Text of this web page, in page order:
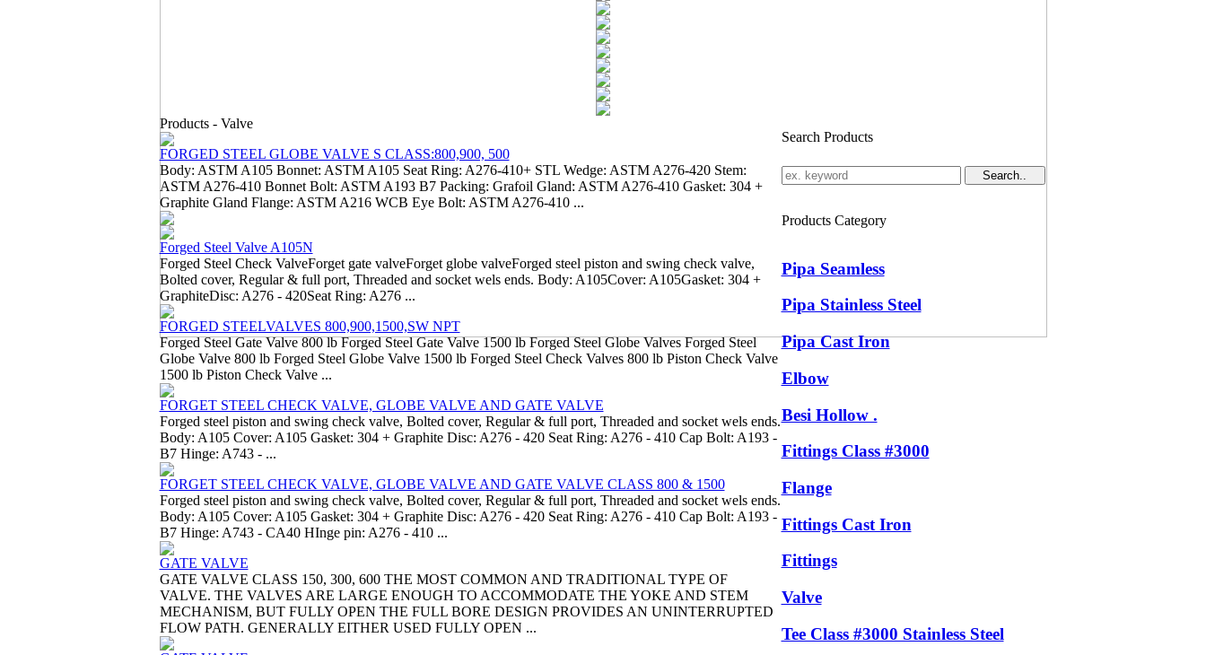
Products - Valve
FORGED STEEL GLOBE VALVE S CLASS:800,900, 500
Body: ASTM A105 Bonnet: ASTM A105 Seat Ring: A276-410+ STL Wedge: ASTM A276-420 Stem:
ASTM A276-410 Bonnet Bolt: ASTM A193 B7 Packing: Grafoil Gland: ASTM A276-410 Gasket: 304 +
Graphite Gland Flange: ASTM A216 WCB Eye Bolt: ASTM A276-410 ...
Forged Steel Valve A105N
Forged Steel Check ValveForget gate valveForget globe valveForged steel piston and swing check valve,
Bolted cover, Regular & full port, Threaded and socket wels ends. Body: A105Cover: A105Gasket: 304 +
GraphiteDisc: A276 - 420Seat Ring: A276 ...
FORGED STEELVALVES 800,900,1500,SW NPT
Forged Steel Gate Valve 800 lb Forged Steel Gate Valve 1500 lb Forged Steel Globe Valves Forged Steel
Globe Valve 800 lb Forged Steel Globe Valve 1500 lb Forged Steel Check Valves 800 lb Piston Check Valve
1500 lb Piston Check Valve ...
FORGET STEEL CHECK VALVE, GLOBE VALVE AND GATE VALVE
Forged steel piston and swing check valve, Bolted cover, Regular & full port, Threaded and socket wels ends.
Body: A105 Cover: A105 Gasket: 304 + Graphite Disc: A276 - 420 Seat Ring: A276 - 410 Cap Bolt: A193 -
B7 Hinge: A743 - ...
FORGET STEEL CHECK VALVE, GLOBE VALVE AND GATE VALVE CLASS 800 & 1500
Forged steel piston and swing check valve, Bolted cover, Regular & full port, Threaded and socket wels ends.
Body: A105 Cover: A105 Gasket: 304 + Graphite Disc: A276 - 420 Seat Ring: A276 - 410 Cap Bolt: A193 -
B7 Hinge: A743 - CA40 HInge pin: A276 - 410 ...
GATE VALVE
GATE VALVE CLASS 150, 300, 600 THE MOST COMMON AND TRADITIONAL TYPE OF
VALVE. THE VALVES ARE LARGE ENOUGH TO ACCOMMODATE THE YOKE AND STEM
MECHANISM, BUT FULLY OPEN THE FULL BORE DESIGN PROVIDES AN UNINTERRUPTED
FLOW PATH. GENERALLY EITHER USED FULLY OPEN ...
Search Products
Products Category
Pipa Seamless
Pipa Stainless Steel
Pipa Cast Iron
Elbow
Besi Hollow .
Fittings Class #3000
Flange
Fittings Cast Iron
Fittings
Valve
Tee Class #3000 Stainless Steel